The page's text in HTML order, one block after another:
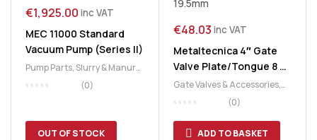
€1,925.00 inc VAT
MEC 11000 Standard
Vacuum Pump (Series II)
Pump Parts,Slurry & Manure
Slurry Tank
(0)
OUT OF STOCK
€48.03 inc VAT
Metaltecnica 4″ Gate
Valve Plate/Tongue 8 x
19.5mm
Gate Valves & Accessories,
Slurry & Manure,
(0)
ADD TO BASKET